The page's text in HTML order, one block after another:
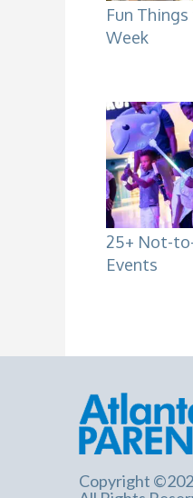
Fun
Week
25+ Not-
Events
Copyright